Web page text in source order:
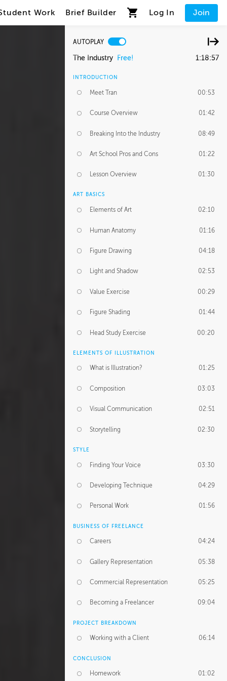
Work Brief Builder Log In Join
AUTOPLAY
The Industry Free! 1:18:57
INTRODUCTION
Meet Tran 00:53
Course Overview 01:42
Breaking Into the Industry 08:49
Art School Pros and Cons 01:22
Lesson Overview 01:30
ART BASICS
Elements of Art 02:10
Human Anatomy 01:16
Figure Drawing 04:18
Light and Shadow 02:53
Value Exercise 00:29
Figure Shading 01:44
Head Study Exercise 00:20
ELEMENTS OF ILLUSTRATION
What is Illustration? 01:25
Composition 03:03
Visual Communication 02:51
Storytelling 02:30
STYLE
Finding Your Voice 03:30
Developing Technique 04:29
Personal Work 01:56
BUSINESS OF FREELANCE
Careers 04:24
Gallery Representation 05:38
Commercial Representation 05:25
Becoming a Freelancer 09:04
PROJECT BREAKDOWN
Working with a Client 06:14
CONCLUSION
Homework 01:02